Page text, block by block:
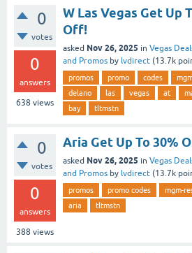
0
votes
0
answers
638 views
W Las Vegas Get Up
Off!
asked Nov 26, 2025 in Vegas
and Promos by lvdirect (13.7k
promos promo codes
delano
las vegas at
bay
tltmstn
0
votes
0
answers
388 views
Aria Get Up To 30%
asked Nov 26, 2025 in Vegas
and Promos by lvdirect (13.7k
promos promo codes
mgm-
aria
tltmstn